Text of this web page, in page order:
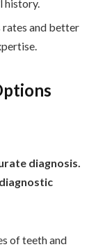
history.
rates and better
diagnosis.
of teeth and